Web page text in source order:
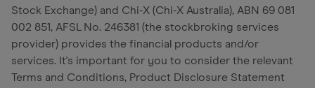
Stock Exchange) and Chi-X (Chi-X Australia), ABN 69 081
002 851, AFSL No. 246381 (the stockbroking services
provider) provides the financial products and/or
services. It's important for you to consider the relevant
Terms and Conditions, Product Disclosure Statement